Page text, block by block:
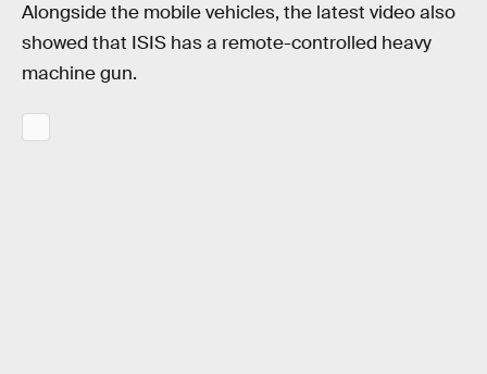
Alongside the mobile vehicles, the latest video also
showed that ISIS has a remote-controlled heavy
machine gun.